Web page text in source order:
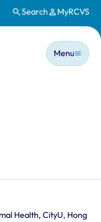
Search MyRCVS
Main
Menu
Health, CityU, Hong